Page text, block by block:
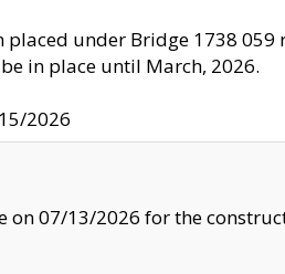
under Bridge 1738
in place until March, 2026.
2026
on 07/13/2026 for the